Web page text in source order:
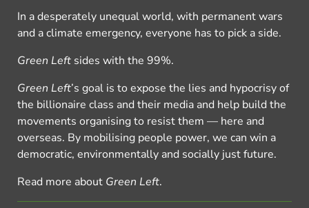
In a desperately unequal world, with permanent wars
and a climate emergency, everyone has to pick a side.
Green Left sides with the 99%.
Green Left’s goal is to expose the lies and hypocrisy of
the billionaire class and their media and help build the
movements organising to resist them — here and
overseas. By mobilising people power, we can win a
democratic, environmentally and socially just future.
Read more about Green Left.